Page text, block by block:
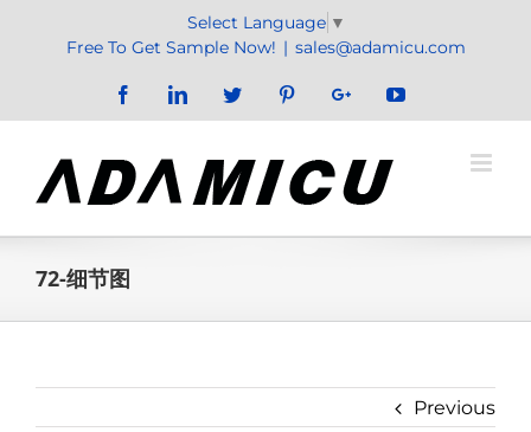
Select Language ▼
Free To Get Sample Now! | sales@adamicu.com
FacebookLinkedInTwitter PinterestGoogle+YouTube
72-细节图
Previous